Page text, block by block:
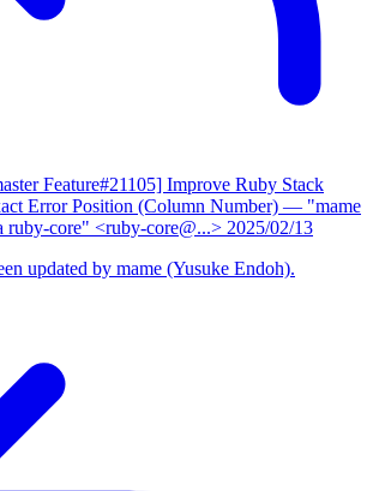
Feature#21105] Improve Ruby Stack
Error Position (Column Number) — "mame
ruby-core" <ruby-core@...> 2025/02/13
updated by mame (Yusuke Endoh).